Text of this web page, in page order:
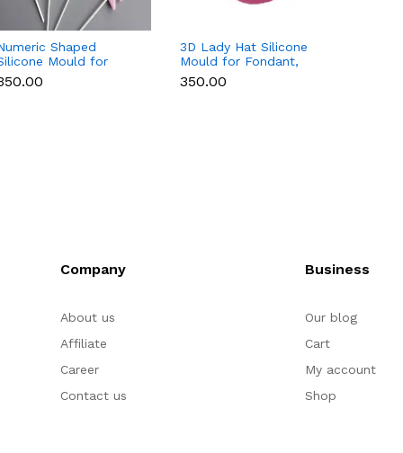
Shaped
Mould for
Popsicle,
Soap &
3D Lady Hat Silicone
Mould for Fondant,
Chocolate, Candle &
Resin
₹350.00
Company
About us
Affiliate
Career
Contact us
Business
Our blog
Cart
My account
Shop